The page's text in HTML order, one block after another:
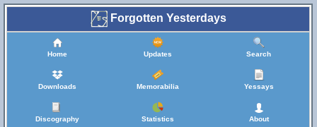
Forgotten Yesterdays
Home Updates Search
Downloads Memorabilia Yessays
Discography Statistics About